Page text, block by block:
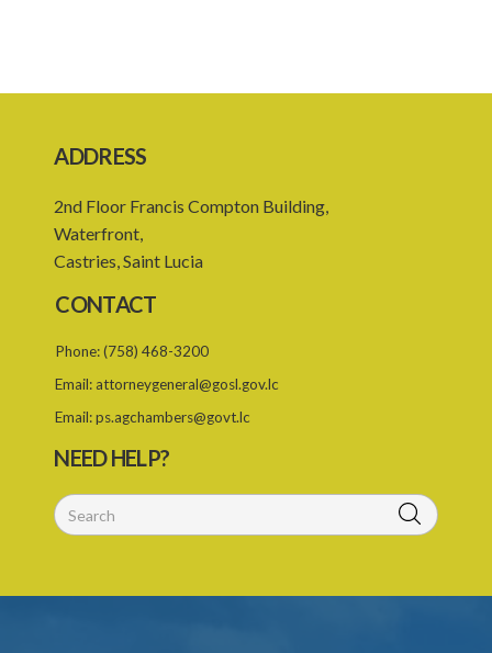
ADDRESS
2nd Floor Francis Compton Building,
Waterfront,
Castries, Saint Lucia
CONTACT
Phone:(758) 468-3200
Email: attorneygeneral@gosl.gov.lc
Email:ps.agchambers@govt.lc
NEED HELP?